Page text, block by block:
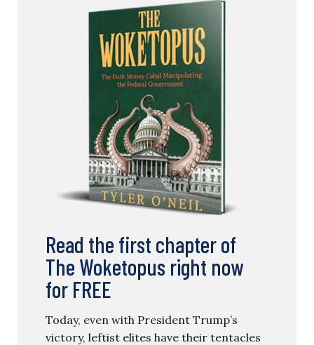
Read the first chapter of
The Woketopus right now
for FREE
Today, even with President Trump’s
victory, leftist elites have their tentacles